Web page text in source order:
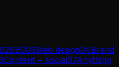
02SEO03Web design04Brand
Content + social07Anything